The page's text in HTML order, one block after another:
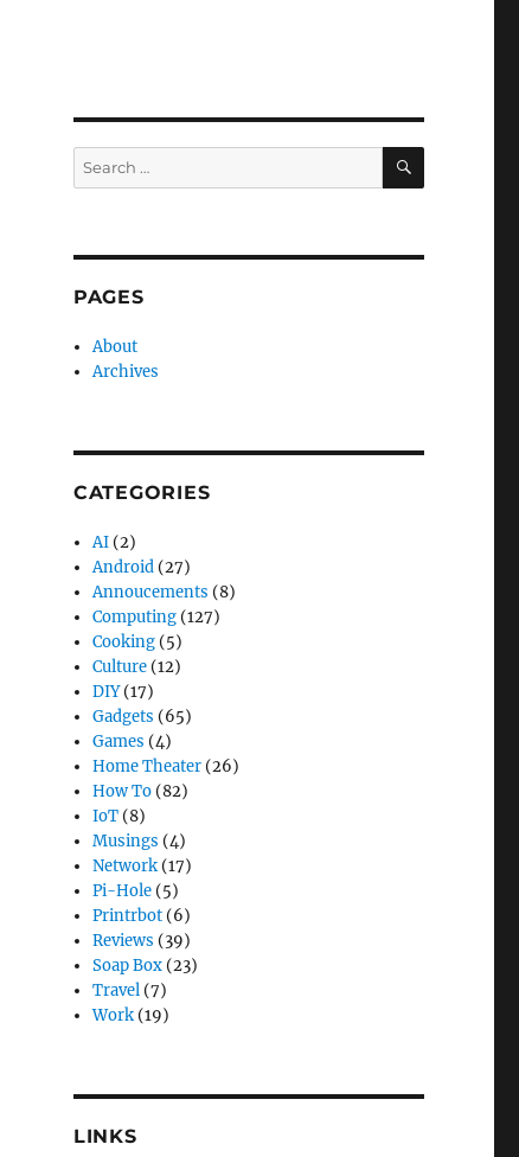
Search
for:
SEARCH
PAGES
About
Archives
CATEGORIES
AI (2)
Android (27)
Annoucements (8)
Computing (127)
Cooking (5)
Culture (12)
DIY(17)
Gadgets (65)
Games (4)
Home Theater (26)
How To (82)
IoT (8)
Musings (4)
Network (17)
Pi-Hole (5)
Printrbot (6)
Reviews (39)
Soap Box (23)
Travel (7)
Work (19)
LINKS